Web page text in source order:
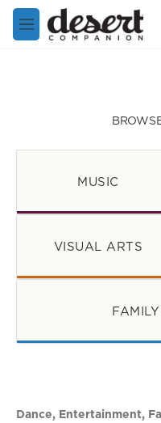
Skip to main content
M
e
MUSIC
VISUAL ARTS
Dance, Entertainment,